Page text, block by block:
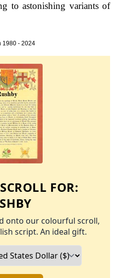
to astonishing variants of
1980 - 2024
FOR:
onto our colourful scroll,
script. An ideal gift.